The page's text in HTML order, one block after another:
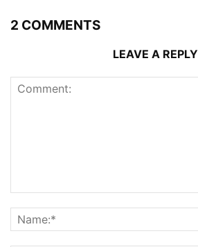
2 COMMENTS
LEAVE A REPLY